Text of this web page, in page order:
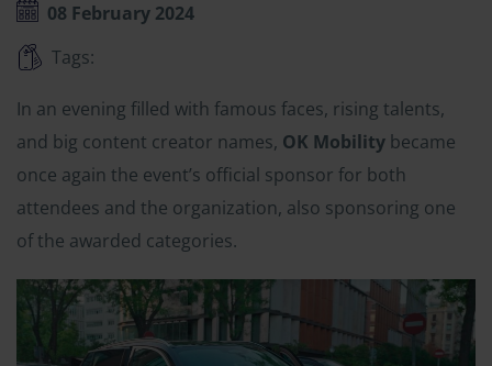
08 February 2024
Tags:
In an evening filled with famous faces, rising talents,
and big content creator names, OK Mobility became
once again the event’s official sponsor for both
attendees and the organization, also sponsoring one
of the awarded categories.